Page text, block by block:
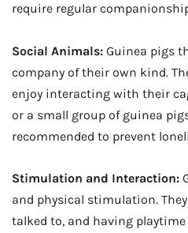
require regular
Social Animals: Guinea pigs
company of their own kind.
enjoy interacting with their
or a small group of guinea
recommended to prevent
Stimulation and Interaction:
and physical stimulation.
talked to, and having